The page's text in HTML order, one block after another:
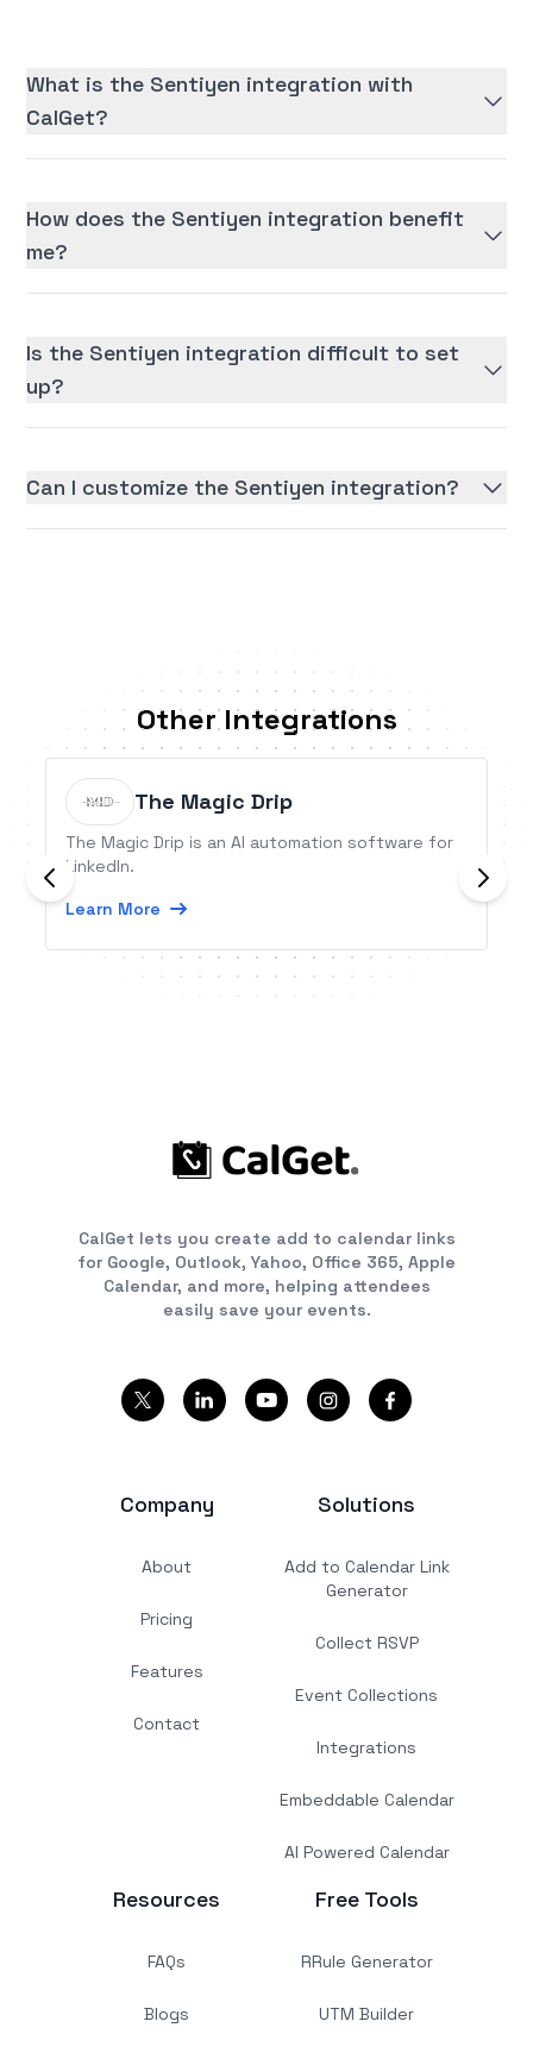
What is the Sentiyen integration with
CalGet?
How does the Sentiyen integration benefit
me?
Is the Sentiyen integration difficult to set
up?
Can I customize the Sentiyen integration?
Other Integrations
The Magic Drip
The Magic Drip is an AI automation software for
LinkedIn.
Learn More
CalGet lets you create add to calendar links
for Google, Outlook, Yahoo, Office 365, Apple
Calendar, and more, helping attendees
easily save your events.
Company
About
Pricing
Features
Contact
Solutions
Add to Calendar Link
Generator
Collect RSVP
Event Collections
Integrations
Embeddable Calendar
AI Powered Calendar
Resources
FAQs
Blogs
Free Tools
RRule Generator
UTM Builder